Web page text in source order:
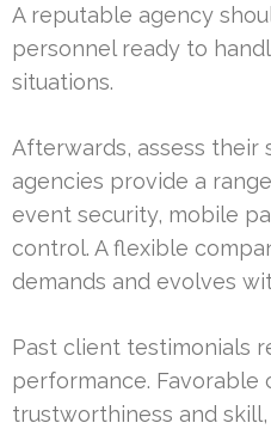
A reputable agency
personnel ready to
situations.
Afterwards, assess their
agencies provide a
event security, mobile
control. A flexible
demands and evolves
Past client testimonials
performance. Favorable
trustworthiness and